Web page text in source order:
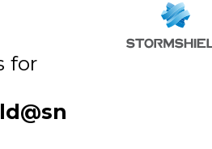
for